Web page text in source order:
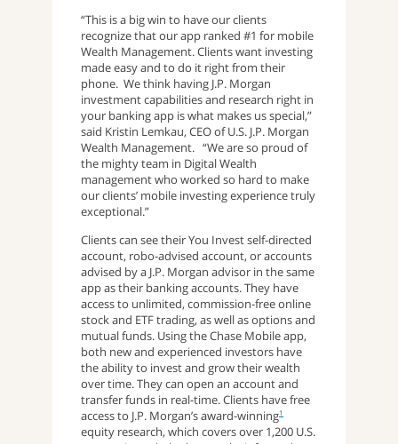
“This is a big win to have our clients
recognize that our app ranked #1 for mobile
Wealth Management. Clients want investing
made easy and to do it right from their
phone. We think having J.P. Morgan
investment capabilities and research right in
your banking app is what makes us special,”
said Kristin Lemkau, CEO of U.S. J.P. Morgan
Wealth Management. “We are so proud of
the mighty team in Digital Wealth
management who worked so hard to make
our clients’ mobile investing experience truly
exceptional.”
Clients can see their You Invest self-directed
account, robo-advised account, or accounts
advised by a J.P. Morgan advisor in the same
app as their banking accounts. They have
access to unlimited, commission-free online
stock and ETF trading, as well as options and
mutual funds. Using the Chase Mobile app,
both new and experienced investors have
the ability to invest and grow their wealth
over time. They can open an account and
transfer funds in real-time. Clients have free
access to J.P. Morgan’s award-winning1
equity research, which covers over 1,200 U.S.